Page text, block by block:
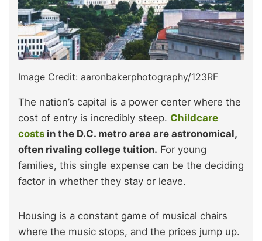
Image Credit: aaronbakerphotography/123RF
The nation’s capital is a power center where the
cost of entry is incredibly steep. Childcare
costs in the D.C. metro area are astronomical,
often rivaling college tuition. For young
families, this single expense can be the deciding
factor in whether they stay or leave.
Housing is a constant game of musical chairs
where the music stops, and the prices jump up.